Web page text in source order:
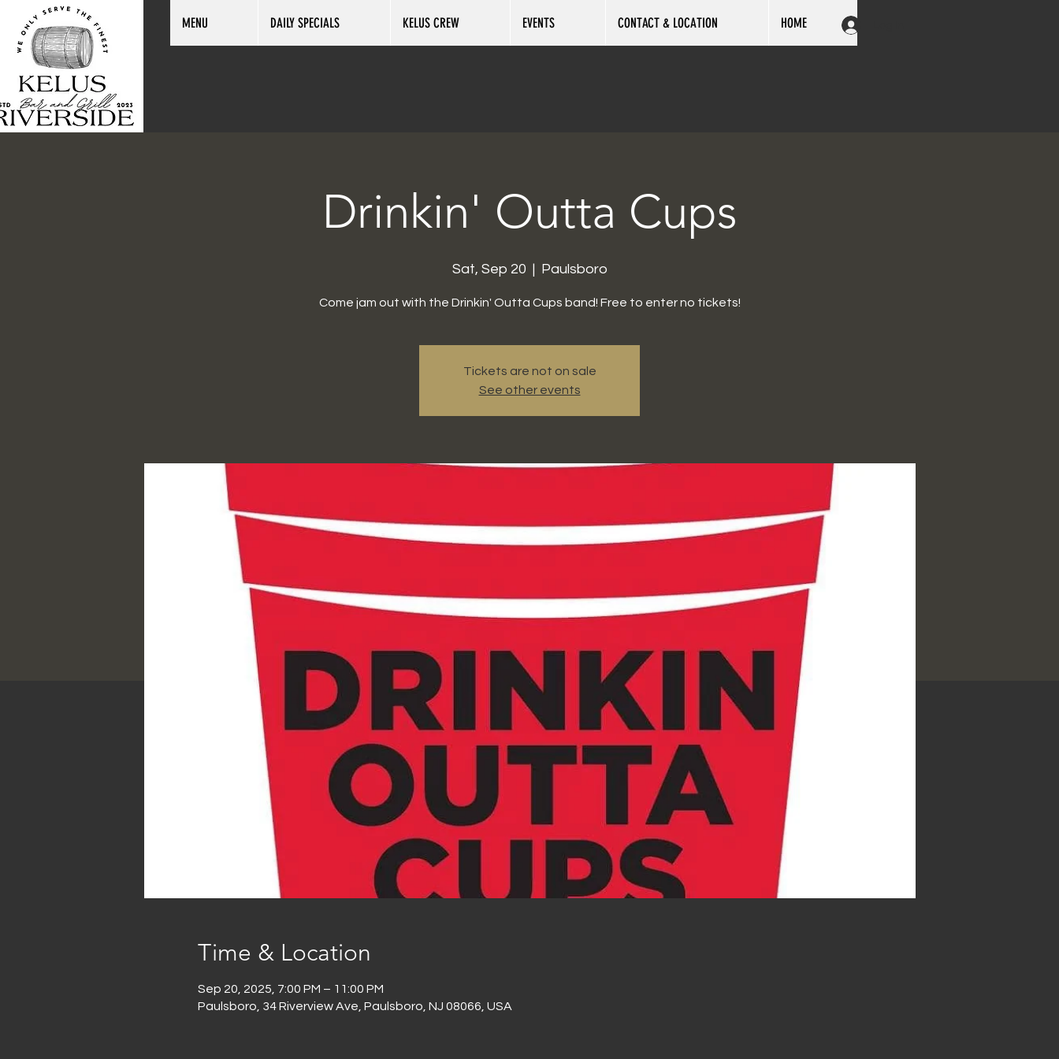
HOME
CONTACT & LOCATION
EVENTS
KELUS CREW
DAILY SPECIALS
MENU
Drinkin' Outta Cups
Sat, Sep 20
  |
Paulsboro
Come jam out with the Drinkin' Outta Cups band! Free to enter no tickets!
Tickets are not on sale
See other events
Time & Location
Sep 20, 2025, 7:00 PM – 11:00 PM
Paulsboro, 34 Riverview Ave, Paulsboro, NJ 08066, USA